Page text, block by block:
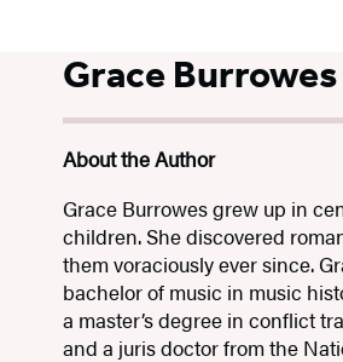
Grace Burrowes
About the Author
Grace Burrowes grew up in
children. She discovered
them voraciously ever since.
bachelor of music in music
a master’s degree in conflict
and a juris doctor from the